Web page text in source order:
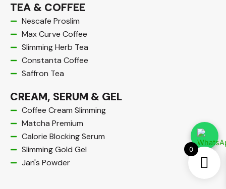
TEA & COFFEE
Nescafe Proslim
Max Curve Coffee
Slimming Herb Tea
Constanta Coffee
Saffron Tea
CREAM, SERUM & GEL​
Coffee Cream Slimming
Matcha Premium
Calorie Blocking Serum
Slimming Gold Gel
Jan's Powder
0